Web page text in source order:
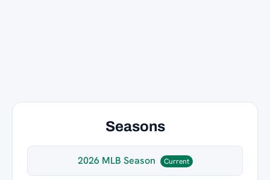
Seasons
2026 MLB Season Current